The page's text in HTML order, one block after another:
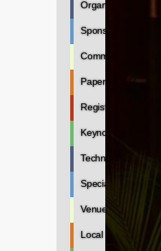
Organizers
Sponsors
Committee
Paper Submission
Registration
Keynote Speakers
Technical Program
Special Sessions
Venue Hotel
Local Information